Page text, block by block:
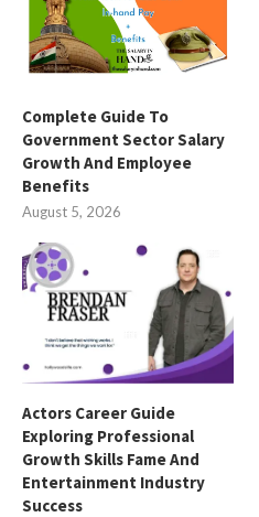
Complete Guide To
Government Sector Salary
Growth And Employee
Benefits
August 5, 2026
Actors Career Guide
Exploring Professional
Growth Skills Fame And
Entertainment Industry
Success